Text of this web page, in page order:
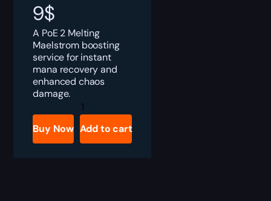
9$
A PoE 2 Melting
Maelstrom boosting
service for instant
mana recovery and
enhanced chaos
damage.
PoE
2
Melting
Maelstrom
Boost
Buy Now Add to cart